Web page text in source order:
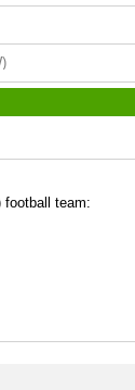
football team: